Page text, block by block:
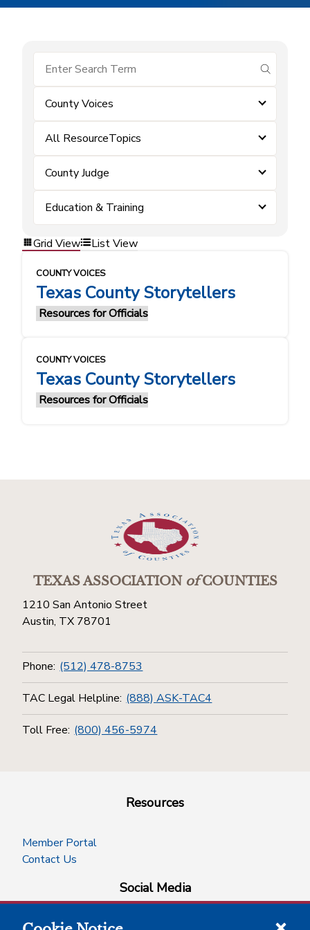
submit
County Voices
All ResourceTopics
County Judge
Education & Training
Grid View List View
COUNTY VOICES
Texas County Storytellers
Resources for Officials
COUNTY VOICES
Texas County Storytellers
Resources for Officials
TEXAS ASSOCIATIONofCOUNTIES
1210 San Antonio Street
Austin, TX 78701
Phone: (512) 478-8753
TAC Legal Helpline: (888) ASK-TAC4
Toll Free: (800) 456-5974
Resources
Member Portal
Contact Us
Social Media